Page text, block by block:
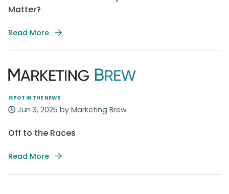
Matter?
Read More
ISPOT IN THE NEWS
Jun 3, 2025 by Marketing Brew
Off to the Races
Read More